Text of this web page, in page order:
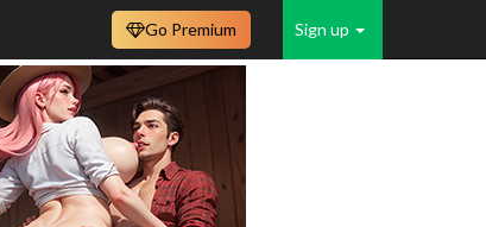
Sign up
Go Premium